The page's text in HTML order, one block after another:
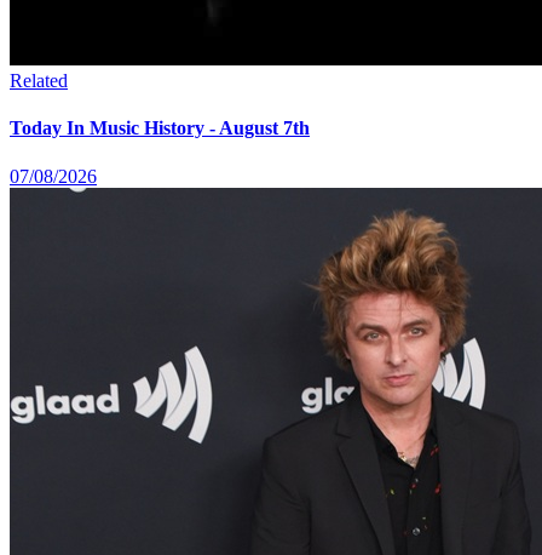
Related
Today In Music History - August 7th
07/08/2026